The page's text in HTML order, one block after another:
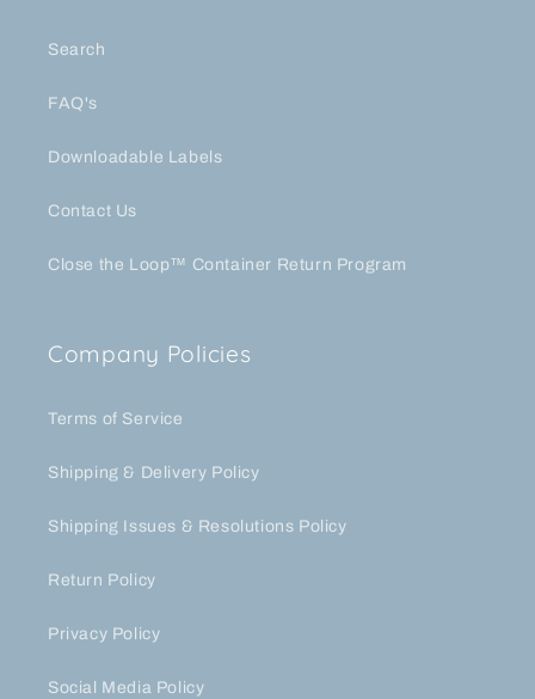
Search
FAQ's
Downloadable Labels
Contact Us
Close the Loop™ Container Return Program
Company Policies
Terms of Service
Shipping & Delivery Policy
Shipping Issues & Resolutions Policy
Return Policy
Privacy Policy
Social Media Policy